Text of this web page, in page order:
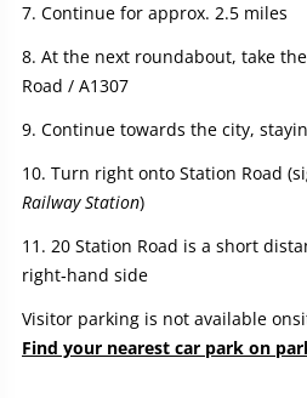
Continue for approx. 2.5 miles
At the next roundabout, take
Road / A1307
Continue towards the city,
Turn right onto Station Road
Railway Station)
20 Station Road is a short
right‑hand side
Visitor parking is not available
Find your nearest car park on